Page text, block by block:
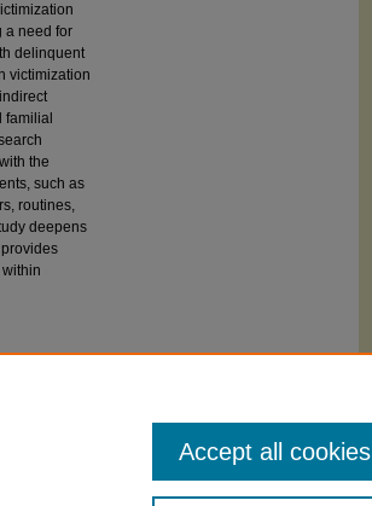
a need for
delinquent
victimization
familial
the
such as
routines,
deepens
Dissertation Express service.
Accept all cookies